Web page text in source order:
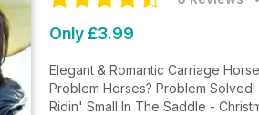
Only £3.99
Elegant & Romantic Carriage
Ridin' Small In The Saddle -